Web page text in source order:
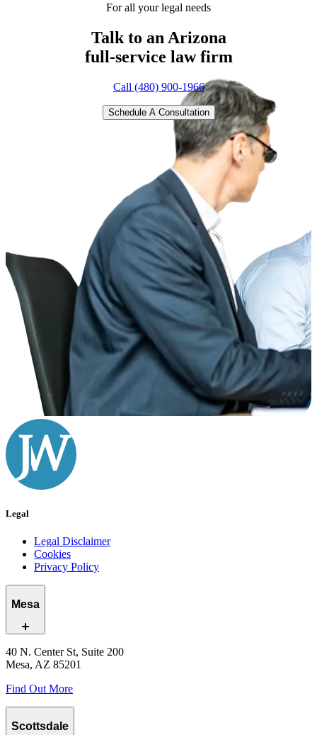
For all your legal needs
Talk to an Arizona
full-service law firm
Call (480) 900-1966
Schedule A Consultation
Legal
Legal Disclaimer
Cookies
Privacy Policy
Mesa
40 N. Center St, Suite 200
Mesa, AZ 85201
Find Out More
Scottsdale